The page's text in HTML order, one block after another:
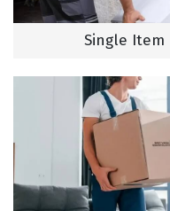
Single Item